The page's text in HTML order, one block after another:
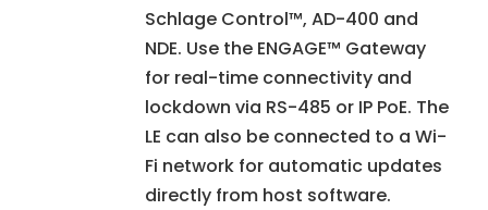
Schlage Control™, AD-400 and
NDE. Use the ENGAGE™ Gateway
for real-time connectivity and
lockdown via RS-485 or IP PoE. The
LE can also be connected to a Wi-
Fi network for automatic updates
directly from host software.